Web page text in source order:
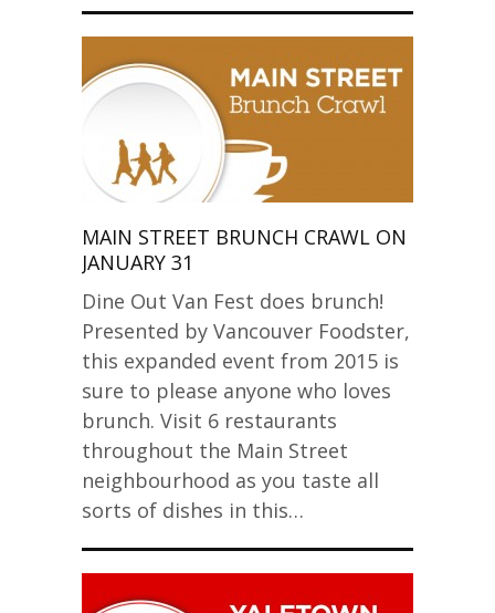
MAIN STREET BRUNCH CRAWL ON
JANUARY 31
Dine Out Van Fest does brunch!
Presented by Vancouver Foodster,
this expanded event from 2015 is
sure to please anyone who loves
brunch. Visit 6 restaurants
throughout the Main Street
neighbourhood as you taste all
sorts of dishes in this…